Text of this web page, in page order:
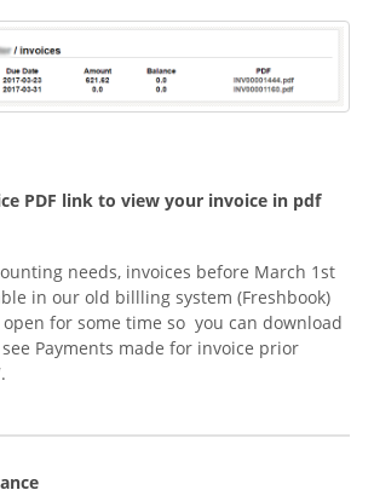
PDF link to view your invoice in pdf
needs, invoices before March 1st
in our old billling system (Freshbook)
for some time so you can download
Payments made for invoice prior